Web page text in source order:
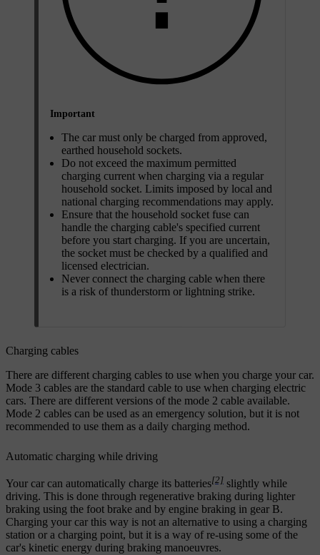
Important
The car must only be charged from approved,
earthed household sockets.
Do not exceed the maximum permitted
charging current when charging via a regular
household socket. Limits imposed by local and
national charging recommendations may apply.
Ensure that the household socket fuse can
handle the charging cable's specified current
before you start charging. If you are uncertain,
the socket must be checked by a qualified and
licensed electrician.
Never connect the charging cable when there
is a risk of thunderstorm or lightning strike.
Charging cables
There are different charging cables to use when you charge your car.
Mode 3 cables are the standard cable to use when charging electric
cars. There are different versions of the mode 2 cable available.
Mode 2 cables can be used as an emergency solution, but it is not
recommended to use them as a daily charging method.
Automatic charging while driving
Your car can automatically charge its batteries[2] slightly while
driving. This is done through regenerative braking during lighter
braking using the foot brake and by engine braking in gear B.
Charging your car this way is not an alternative to using a charging
station or a charging point, but it is a way of re-using some of the
car's kinetic energy during braking manoeuvres.